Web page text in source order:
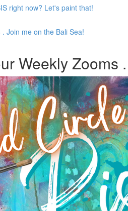
right now? Let's paint that!
Join me on the Bali Sea!
Weekly Zooms